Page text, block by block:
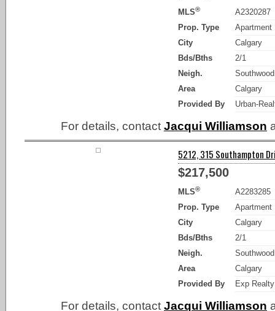
MLS®
A2320287
Prop. Type
Apartment
City
Calgary
Bds/Bths
2/1
Neigh.
Southwood
Area
Calgary
Provided By
Urban-
For details, contact Jacqui Williamson
5212, 315 Southampton
$217,500
MLS®
A2283285
Prop. Type
Apartment
City
Calgary
Bds/Bths
2/1
Neigh.
Southwood
Area
Calgary
Provided By
Exp Realty
For details, contact Jacqui Williamson